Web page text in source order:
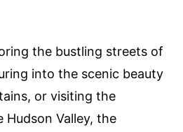
the bustling streets of
into the scenic beauty
or visiting the
Valley, the